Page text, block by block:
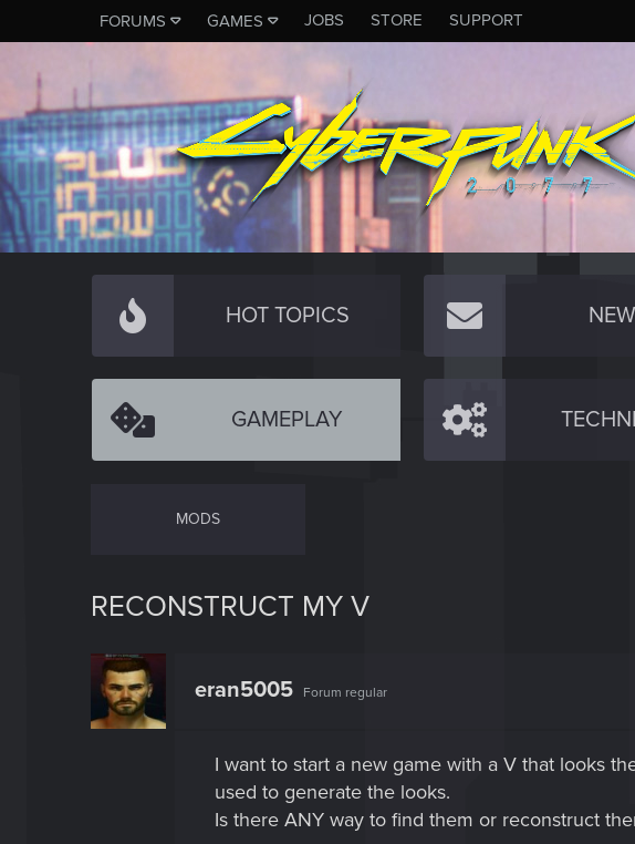
FORUMS GAMES JOBS STORE SUPPORT
HOT TOPICS
GAMEPLAY
MODS
RECONSTRUCT MY V
eran5005 Forum regular
I want to start a new game with a V that looks
used to generate the looks.
Is there ANY way to find them or reconstruct